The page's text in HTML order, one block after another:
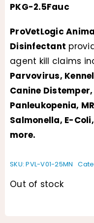
PKG-2.5Fauc
ProVetLogic
Disinfectant
agent kill claims
Parvovirus,
Canine
Panleukopenia,
Salmonella, E-
more.
SKU:PVL-V01-25MN
Out of stock